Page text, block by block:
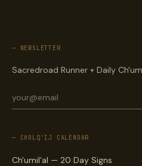
— NEWSLETTER
Sacredroad Runner + Daily
— CHOLQ'IJ CALENDAR
Ch'umil'al — 20 Day Signs